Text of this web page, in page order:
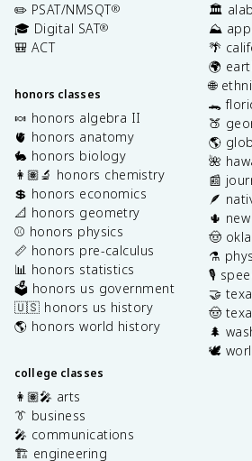
✏️ PSAT/NMSQT®
🎓 Digital SAT®
🎒 ACT
honors classes
🍬 honors algebra II
🫀 honors anatomy
🐇 honors biology
👩🏽‍🔬 honors chemistry
💲 honors economics
📐 honors geometry
⚾️ honors physics
📏 honors pre-calculus
📊 honors statistics
🗳️ honors us government
🇺🇸 honors us history
🌎 honors world history
college classes
👩🏽‍🎤 arts
👔 business
🎤 communications
🏗️ engineering
🏛️
⛰️
🌴
🌍
🌐
🐊
🍑
🌎
🌺
📰
🪶
🌵
🤠
⚗️
🎙️
🤝
🤠
🌲
🕊️